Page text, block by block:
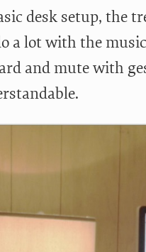
desk setup, the
a lot with the
and mute with